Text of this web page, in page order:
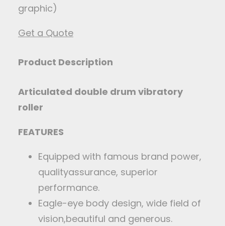
graphic)
Get a Quote
Product Description
Articulated double drum vibratory
roller
FEATURES
Equipped with famous brand power,
qualityassurance, superior
performance.
Eagle-eye body design, wide field of
vision,beautiful and generous.